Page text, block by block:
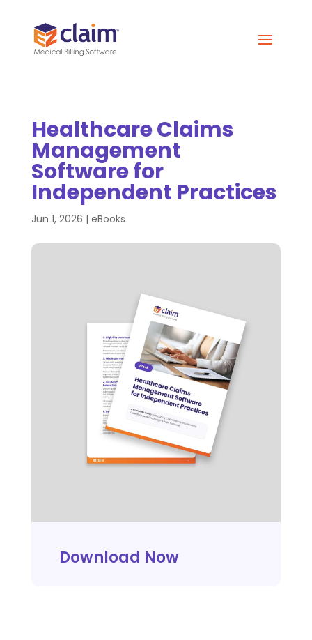
Healthcare Claims
Management
Software for
Independent Practices
Jun 1, 2026 | eBooks
Download Now